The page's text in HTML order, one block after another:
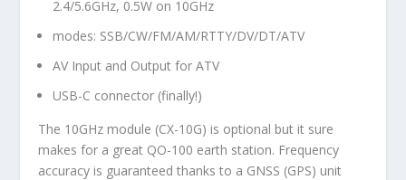
2.4/5.6GHz, 0.5W on 10GHz
modes: SSB/CW/FM/AM/RTTY/DV/DT/ATV
AV Input and Output for ATV
USB-C connector (finally!)
The 10GHz module (CX-10G) is optional but it sure
makes for a great QO-100 earth station. Frequency
accuracy is guaranteed thanks to a GNSS (GPS) unit